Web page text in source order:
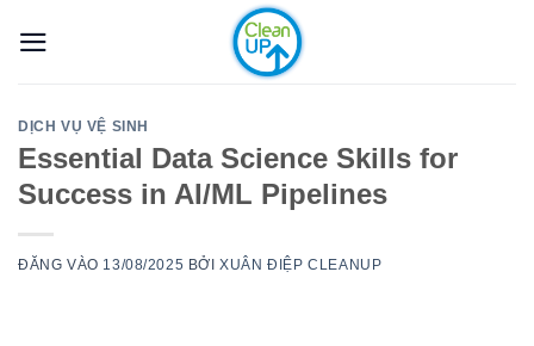
qua
DỊCH VỤ VỆ SINH
Essential Data Science Skills for
Success in AI/ML Pipelines
ĐĂNG VÀO 13/08/2025 BỞIXUÂN ĐIỆP CLEANUP